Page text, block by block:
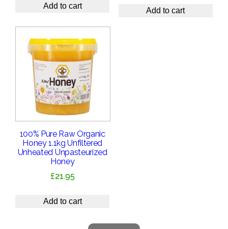
Add to cart
Add to cart
100% Pure Raw Organic
Honey 1.1kg Unfiltered
Unheated Unpasteurized
Honey
£21.95
Add to cart